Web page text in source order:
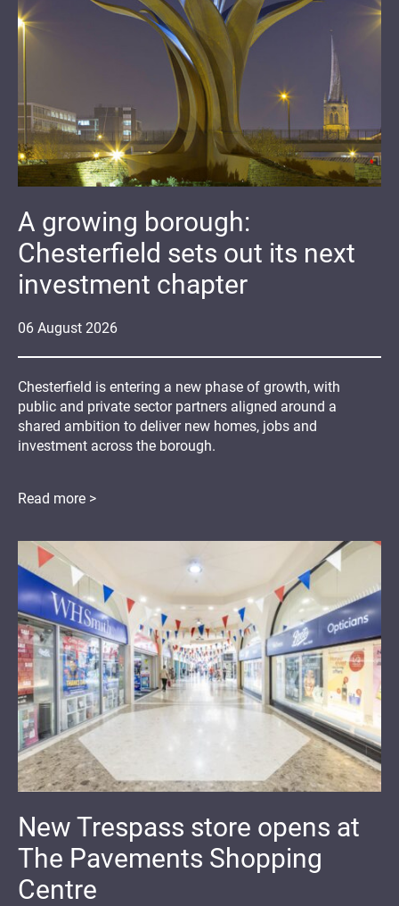
06 August 2026
A growing borough:
Chesterfield sets out its next
investment chapter
Chesterfield is entering a new phase of growth, with
public and private sector partners aligned around a
shared ambition to deliver new homes, jobs and
investment across the borough.
Read more >
New Trespass store opens at
The Pavements Shopping
Centre